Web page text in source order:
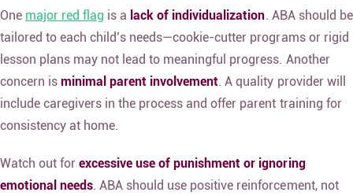
One major red flag is a lack of individualization. ABA should be
tailored to each child’s needs—cookie-cutter programs or rigid
lesson plans may not lead to meaningful progress. Another
concern isminimal parent involvement. A quality provider will
include caregivers in the process and offer parent training for
consistency at home.
Watch out forexcessive use of punishment or ignoring
emotional needs. ABA should use positive reinforcement, not